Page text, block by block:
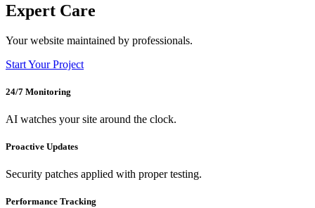
Expert Care
Your website maintained by professionals.
Start Your Project
24/7 Monitoring
AI watches your site around the clock.
Proactive Updates
Security patches applied with proper testing.
Performance Tracking